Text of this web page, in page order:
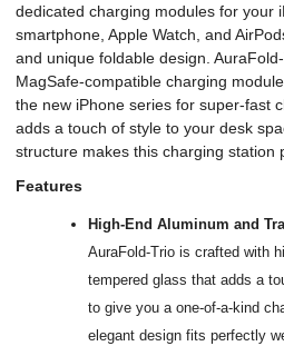
dedicated charging modules for your
smartphone, Apple Watch, and
and unique foldable design.
MagSafe-compatible charging
the new iPhone series for super-fast
adds a touch of style to your desk
structure makes this charging station
Features
High-End Aluminum and
AuraFold-Trio is crafted with
tempered glass that adds a
to give you a one-of-a-kind
elegant design fits perfectly